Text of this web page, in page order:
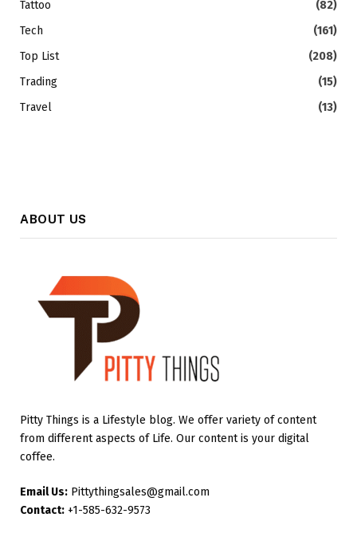
Tattoo
(82)
Tech
(161)
Top List
(208)
Trading
(15)
Travel
(13)
ABOUT US
Pitty Things is a Lifestyle blog. We offer variety of content
from different aspects of Life. Our content is your digital
coffee.
Email Us: Pittythingsales@gmail.com
Contact: +1-585-632-9573